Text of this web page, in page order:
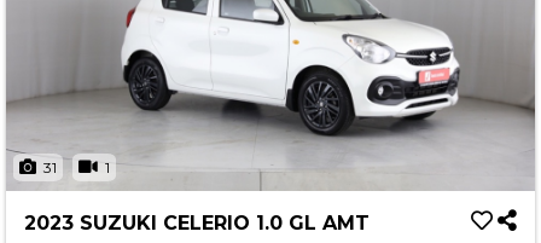
31 1
2023 SUZUKI CELERIO 1.0 GL AMT